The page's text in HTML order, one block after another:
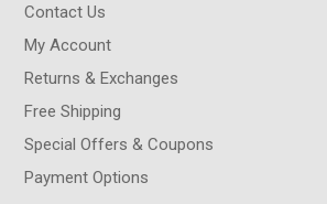
Contact Us
My Account
Returns & Exchanges
Free Shipping
Special Offers & Coupons
Payment Options